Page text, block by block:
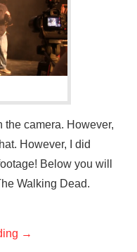
the camera. However,
However, I did
Below you will
Walking Dead.
→